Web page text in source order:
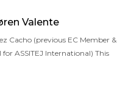
Valente
Cacho (previous EC Member &
for ASSITEJ International) This